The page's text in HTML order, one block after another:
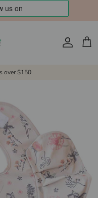
Express $15
Account Cart
over $150